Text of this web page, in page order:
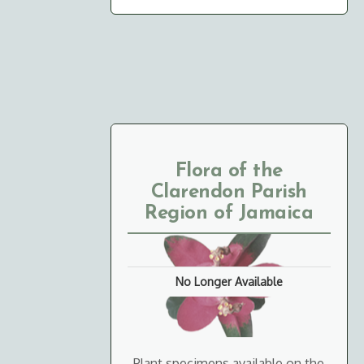
Flora of the
Clarendon Parish
Region of Jamaica
No Longer Available